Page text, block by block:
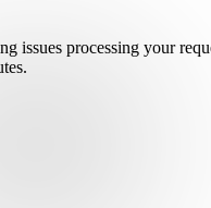
issues processing your